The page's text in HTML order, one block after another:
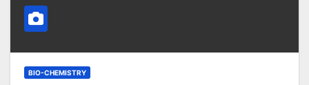
BIO-CHEMISTRY